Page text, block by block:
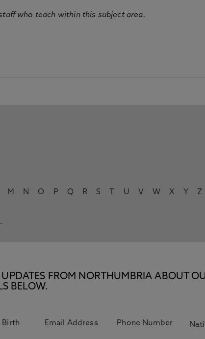
who teach within this subject area.
M N O P Q R S U V W X Y Z
UPDATES FROM NORTHUMBRIA ABOUT
BELOW.